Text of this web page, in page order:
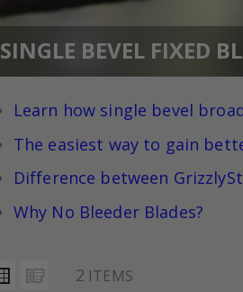
SINGLE BEVEL FIXED
Learn how single bevel
The easiest way to gain
Difference between
Why No Bleeder Blades?
VIEW
AS
Grid List2 ITEMS